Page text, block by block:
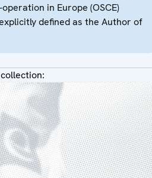
in Europe (OSCE)
defined as the Author of